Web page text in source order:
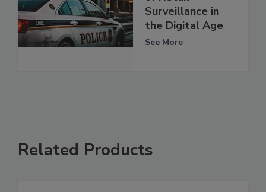
Surveillance in
the Digital Age
See More
Related Products